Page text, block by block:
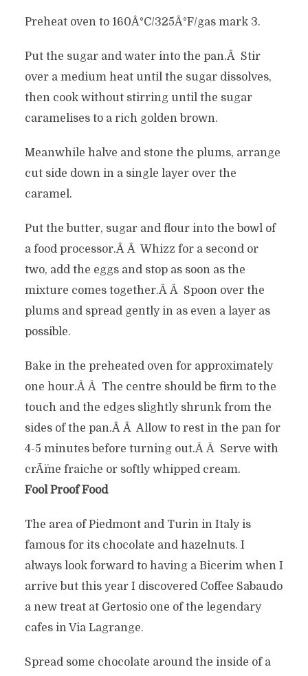
Preheat oven to 160Â°C/325Â°F/gas mark 3.
Put the sugar and water into the pan.Â Stir
over a medium heat until the sugar dissolves,
then cook without stirring until the sugar
caramelises to a rich golden brown.
Meanwhile halve and stone the plums, arrange
cut side down in a single layer over the
caramel.
Put the butter, sugar and flour into the bowl of
a food processor.Â Â Whizz for a second or
two, add the eggs and stop as soon as the
mixture comes together.Â Â Spoon over the
plums and spread gently in as even a layer as
possible.
Bake in the preheated oven for approximately
one hour.Â Â The centre should be firm to the
touch and the edges slightly shrunk from the
sides of the pan.Â Â Allow to rest in the pan for
4-5 minutes before turning out.Â Â Serve with
crÃ¨me fraiche or softly whipped cream.
Fool Proof Food
The area of Piedmont and Turin in Italy is
famous for its chocolate and hazelnuts. I
always look forward to having a Bicerim when I
arrive but this year I discovered Coffee Sabaudo
a new treat at Gertosio one of the legendary
cafes in Via Lagrange.
Spread some chocolate around the inside of a